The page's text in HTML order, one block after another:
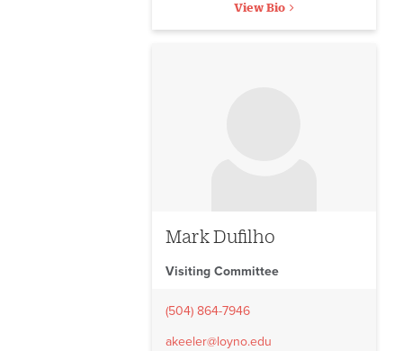
View Bio
Mark Dufilho
Visiting Committee
(504) 864-7946
akeeler@loyno.edu